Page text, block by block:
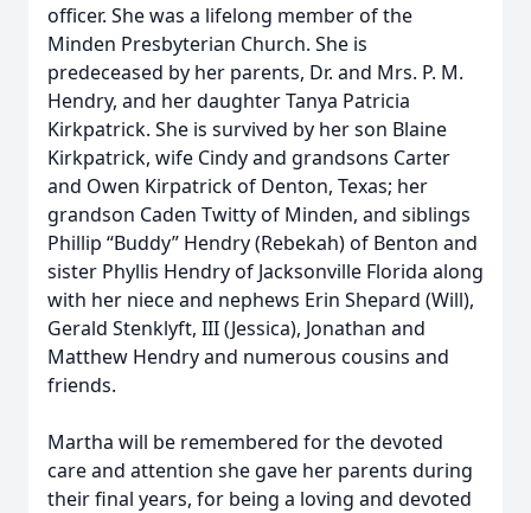
officer. She was a lifelong member of the
Minden Presbyterian Church. She is
predeceased by her parents, Dr. and Mrs. P. M.
Hendry, and her daughter Tanya Patricia
Kirkpatrick. She is survived by her son Blaine
Kirkpatrick, wife Cindy and grandsons Carter
and Owen Kirpatrick of Denton, Texas; her
grandson Caden Twitty of Minden, and siblings
Phillip “Buddy” Hendry (Rebekah) of Benton and
sister Phyllis Hendry of Jacksonville Florida along
with her niece and nephews Erin Shepard (Will),
Gerald Stenklyft, III (Jessica), Jonathan and
Matthew Hendry and numerous cousins and
friends.
Martha will be remembered for the devoted
care and attention she gave her parents during
their final years, for being a loving and devoted